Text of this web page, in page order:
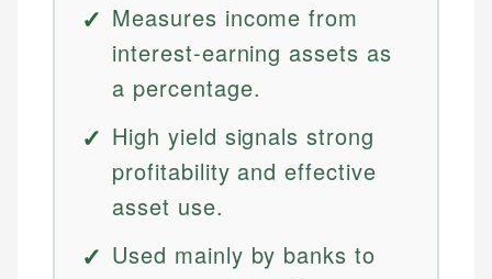
Measures income from
interest-earning assets as
a percentage.
High yield signals strong
profitability and effective
asset use.
Used mainly by banks to